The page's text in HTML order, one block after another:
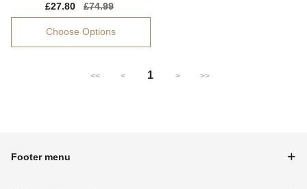
Sale
price
£27.80
Regular
price
£74.99
Choose Options
<< < 1 > >>
Footer menu